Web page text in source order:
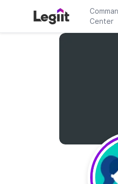
Center